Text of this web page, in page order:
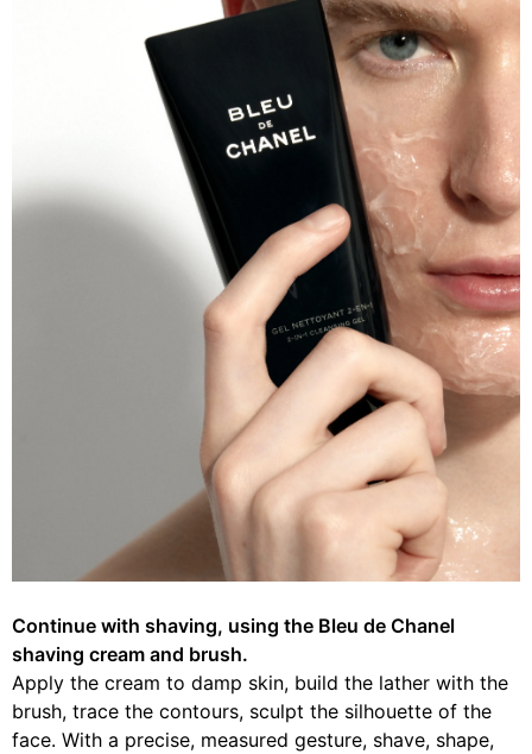
Continue with shaving, using the Bleu de Chanel
shaving cream and brush.
Apply the cream to damp skin, build the lather with the
brush, trace the contours, sculpt the silhouette of the
face. With a precise, measured gesture, shave, shape,